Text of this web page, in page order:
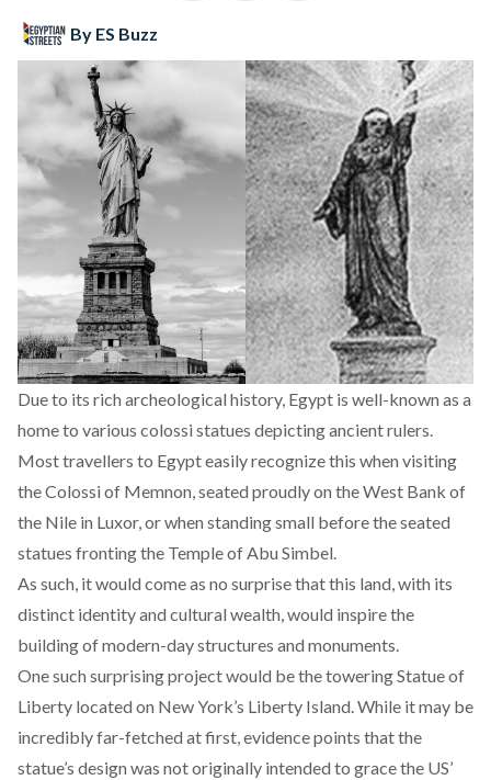
By ES Buzz
Due to its rich archeological history, Egypt is well-known as a
home to various colossi statues depicting ancient rulers.
Most travellers to Egypt easily recognize this when visiting
the Colossi of Memnon, seated proudly on the West Bank of
the Nile in Luxor, or when standing small before the seated
statues fronting the Temple of Abu Simbel.
As such, it would come as no surprise that this land, with its
distinct identity and cultural wealth, would inspire the
building of modern-day structures and monuments.
One such surprising project would be the towering Statue of
Liberty located on New York’s Liberty Island. While it may be
incredibly far-fetched at first, evidence points that the
statue’s design was not originally intended to grace the US’